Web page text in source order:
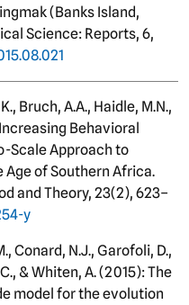
(Banks Island,
Science: Reports, 6,
Bruch, A.A., Haidle, M.N.,
Behavioral
Scale Approach to
Age of Southern Africa.
and Theory, 23(2), 623–
y
Conard, N.J., Garofoli, D.,
& Whiten, A. (2015): The
model for the evolution